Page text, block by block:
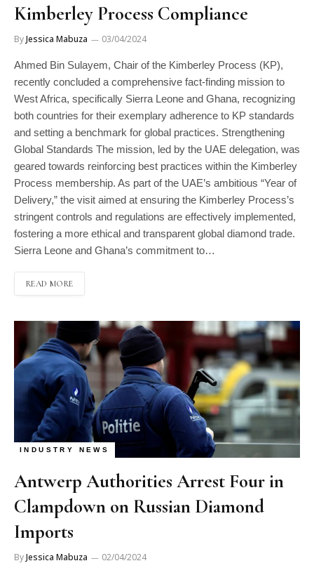
Kimberley Process Compliance
ByJessica Mabuza 03/04/2024
Ahmed Bin Sulayem, Chair of the Kimberley Process (KP),
recently concluded a comprehensive fact-finding mission to
West Africa, specifically Sierra Leone and Ghana, recognizing
both countries for their exemplary adherence to KP standards
and setting a benchmark for global practices. Strengthening
Global Standards The mission, led by the UAE delegation, was
geared towards reinforcing best practices within the Kimberley
Process membership. As part of the UAE’s ambitious “Year of
Delivery,” the visit aimed at ensuring the Kimberley Process’s
stringent controls and regulations are effectively implemented,
fostering a more ethical and transparent global diamond trade.
Sierra Leone and Ghana’s commitment to…
READ MORE
INDUSTRY NEWS
Antwerp Authorities Arrest Four in
Clampdown on Russian Diamond
Imports
ByJessica Mabuza 02/04/2024